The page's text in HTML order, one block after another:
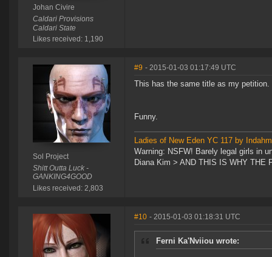
Johan Civire
Caldari Provisions
Caldari State
Likes received: 1,190
Sol Project
Shitt Outta Luck -
GANKING4GOOD
Likes received: 2,803
#9 - 2015-01-03 01:17:49 UTC
This has the same title as my petition.
Funny.
Ladies of New Eden YC 117 by
Warning: NSFW! Barely legal girls in
Diana Kim > AND THIS IS WHY THE
#10 - 2015-01-03 01:18:31 UTC
Ferni Ka'Nviiou wrote: